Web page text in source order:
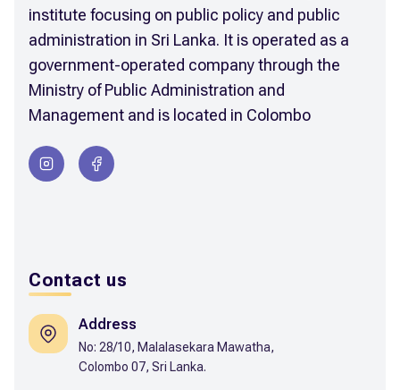
institute focusing on public policy and public
administration in Sri Lanka. It is operated as a
government-operated company through the
Ministry of Public Administration and
Management and is located in Colombo
Contact us
Address
No: 28/10, Malalasekara Mawatha,
Colombo 07, Sri Lanka.